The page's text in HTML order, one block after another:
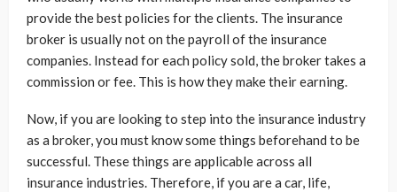
provide the best policies for the clients. The insurance
broker is usually not on the payroll of the insurance
companies. Instead for each policy sold, the broker takes a
commission or fee. This is how they make their earning.
Now, if you are looking to step into the insurance industry
as a broker, you must know some things beforehand to be
successful. These things are applicable across all
insurance industries. Therefore, if you are a car, life,